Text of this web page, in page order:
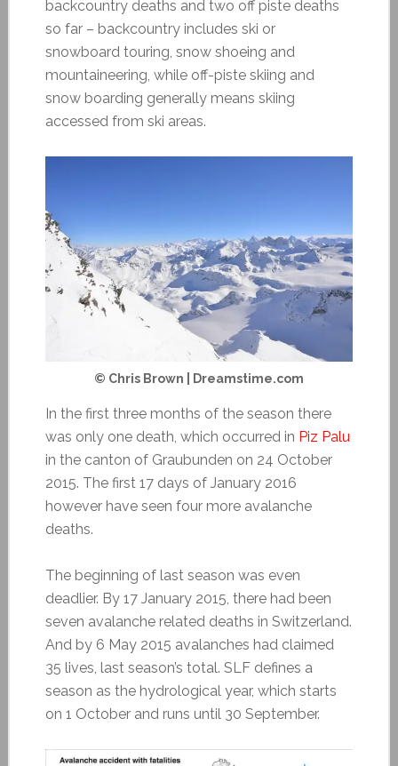
backcountry deaths and two off piste deaths
so far – backcountry includes ski or
snowboard touring, snow shoeing and
mountaineering, while off-piste skiing and
snow boarding generally means skiing
accessed from ski areas.
© Chris Brown | Dreamstime.com
In the first three months of the season there
was only one death, which occurred in Piz Palu
in the canton of Graubunden on 24 October
2015. The first 17 days of January 2016
however have seen four more avalanche
deaths.
The beginning of last season was even
deadlier. By 17 January 2015, there had been
seven avalanche related deaths in Switzerland.
And by 6 May 2015 avalanches had claimed
35 lives, last season’s total. SLF defines a
season as the hydrological year, which starts
on 1 October and runs until 30 September.